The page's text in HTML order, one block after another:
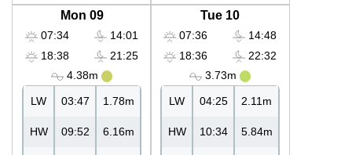
Mon 09
07:34
18:38
14:01
21:25
4.38m
LW 03:47 1.78m
HW 09:52 6.16m
Tue 10
07:36
18:36
14:48
22:32
3.73m
LW 04:25 2.11m
HW 10:34 5.84m